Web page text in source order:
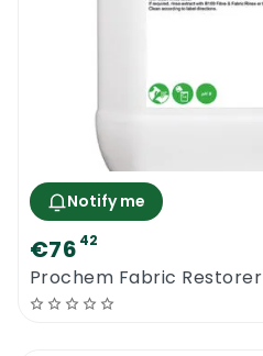
Notify me
€76 42
Prochem Fabric Restorer